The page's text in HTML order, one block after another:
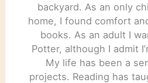
backyard. As an only
home, I found comfort
books. As an adult I
Potter, although I admit
My life has been a
projects. Reading has